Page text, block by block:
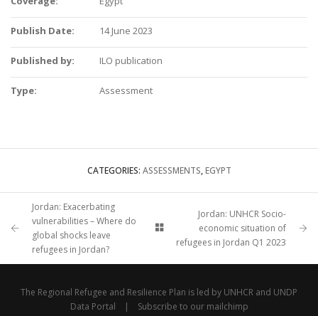
Publish Date: 14 June 2023
Published by: ILO publication
Type: Assessment
CATEGORIES: ASSESSMENTS,EGYPT
Jordan: Exacerbating
vulnerabilities – Where do
global shocks leave
refugees in Jordan?
Jordan: UNHCR Socio-
economic situation of
refugees in Jordan Q1 2023
The Regional Refugee and Resilience Plan is led by UNHCR and UNDP
Data Portal
| Subscribe to our mailchimp